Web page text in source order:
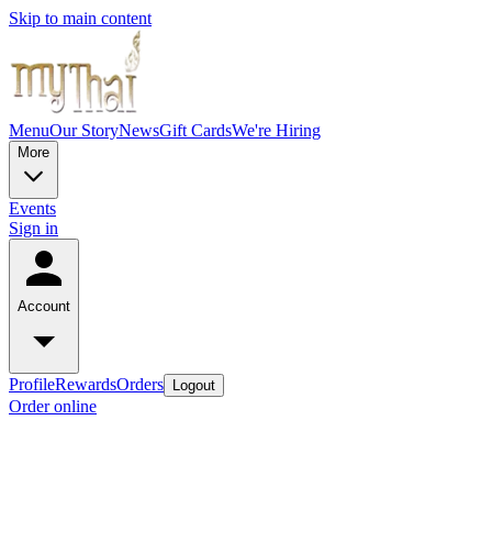
Skip to main content
MenuOur StoryNewsGift CardsWe're Hiring
More
Events
Sign in
Account
ProfileRewardsOrders Logout
Order online